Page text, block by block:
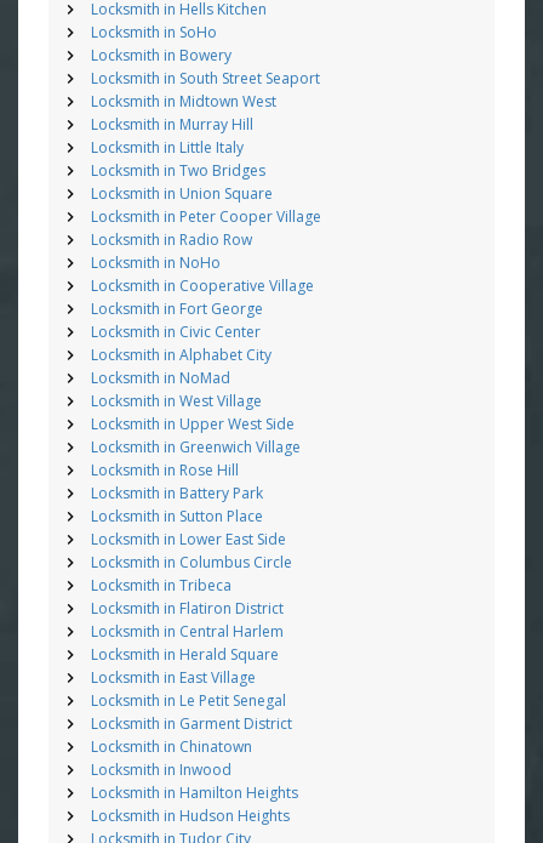
Locksmith in Hells Kitchen
Locksmith in SoHo
Locksmith in Bowery
Locksmith in South Street Seaport
Locksmith in Midtown West
Locksmith in Murray Hill
Locksmith in Little Italy
Locksmith in Two Bridges
Locksmith in Union Square
Locksmith in Peter Cooper Village
Locksmith in Radio Row
Locksmith in NoHo
Locksmith in Cooperative Village
Locksmith in Fort George
Locksmith in Civic Center
Locksmith in Alphabet City
Locksmith in NoMad
Locksmith in West Village
Locksmith in Upper West Side
Locksmith in Greenwich Village
Locksmith in Rose Hill
Locksmith in Battery Park
Locksmith in Sutton Place
Locksmith in Lower East Side
Locksmith in Columbus Circle
Locksmith in Tribeca
Locksmith in Flatiron District
Locksmith in Central Harlem
Locksmith in Herald Square
Locksmith in East Village
Locksmith in Le Petit Senegal
Locksmith in Garment District
Locksmith in Chinatown
Locksmith in Inwood
Locksmith in Hamilton Heights
Locksmith in Hudson Heights
Locksmith in Tudor City